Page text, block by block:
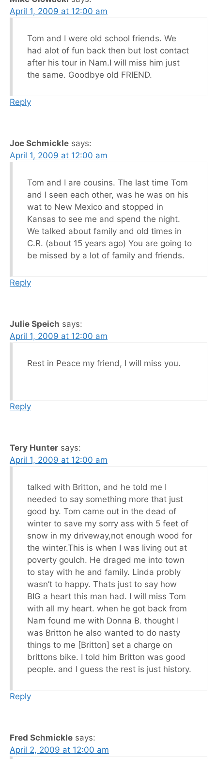
April 1, 2009 at 12:00 am
Tom and I were old school friends. We
had alot of fun back then but lost contact
after his tour in Nam.I will miss him just
the same. Goodbye old FRIEND.
Reply
Joe Schmickle says:
April 1, 2009 at 12:00 am
Tom and I are cousins. The last time Tom
and I seen each other, was he was on his
wat to New Mexico and stopped in
Kansas to see me and spend the night.
We talked about family and old times in
C.R. (about 15 years ago) You are going to
be missed by a lot of family and friends.
Reply
Julie Speich says:
April 1, 2009 at 12:00 am
Rest in Peace my friend, I will miss you.
Reply
Tery Hunter says:
April 1, 2009 at 12:00 am
talked with Britton, and he told me I
needed to say something more that just
good by. Tom came out in the dead of
winter to save my sorry ass with 5 feet of
snow in my driveway,not enough wood for
the winter.This is when I was living out at
poverty goulch. He draged me into town
to stay with he and family. Linda probly
wasn’t to happy. Thats just to say how
BIG a heart this man had. I will miss Tom
with all my heart. when he got back from
Nam found me with Donna B. thought I
was Britton he also wanted to do nasty
things to me [Britton] set a charge on
brittons bike. I told him Britton was good
people. and I guess the rest is just history.
Reply
Fred Schmickle says:
April 2, 2009 at 12:00 am